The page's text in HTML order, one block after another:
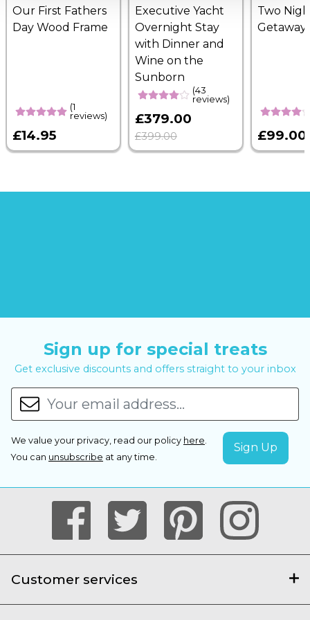
Our First Fathers
Day Wood Frame
(1
reviews)
£14.95
Executive Yacht
Overnight Stay
with Dinner and
Wine on the
Sunborn
(43
reviews)
£379.00
£399.00
Two
Getaway
£99.00
Sign up for special treats
Get exclusive discounts and offers straight to your inbox
We value your privacy, read our policy here.
You can unsubscribe at any time.
Customer services